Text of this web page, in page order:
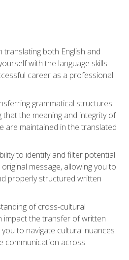
translating both English and
with the language skills
career as a professional
grammatical structures
that the meaning and integrity of
are maintained in the translated
to identify and filter potential
message, allowing you to
properly structured written
of cross-cultural
impact the transfer of written
to navigate cultural nuances
communication across